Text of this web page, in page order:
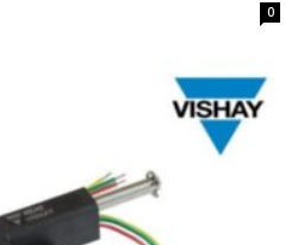
0